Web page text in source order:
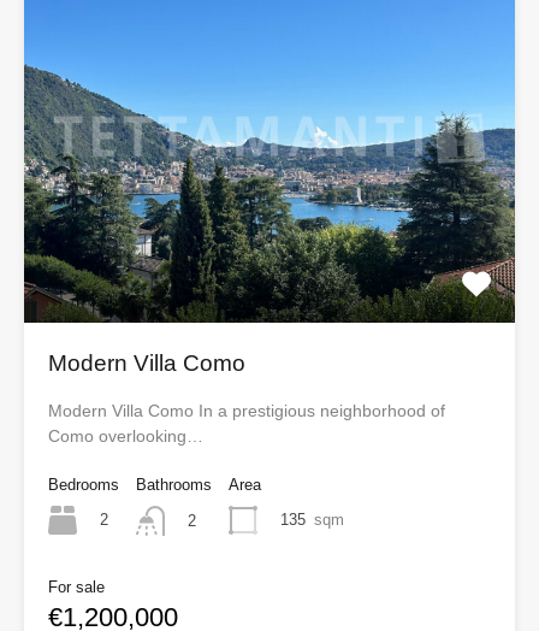
Modern Villa Como
Modern Villa Como In a prestigious neighborhood of
Como overlooking…
Bedrooms
2
Bathrooms
2
Area
135 sqm
For sale
€1,200,000